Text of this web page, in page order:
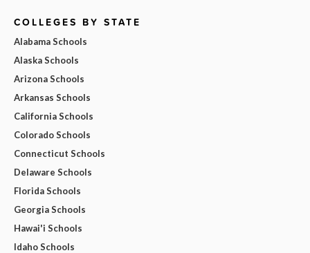
COLLEGES BY STATE
Alabama Schools
Alaska Schools
Arizona Schools
Arkansas Schools
California Schools
Colorado Schools
Connecticut Schools
Delaware Schools
Florida Schools
Georgia Schools
Hawai'i Schools
Idaho Schools